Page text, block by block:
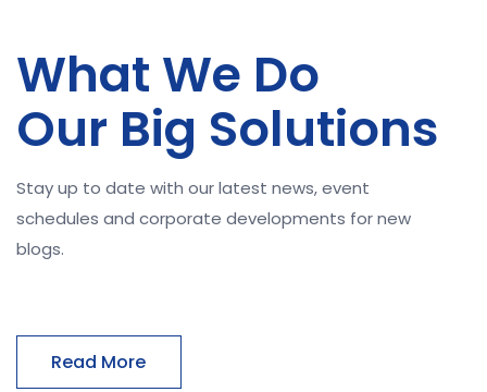
What We Do
Our Big Solutions
Stay up to date with our latest news, event
schedules and corporate developments for new
blogs.
Read More